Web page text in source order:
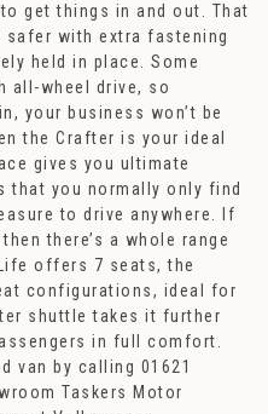
get things in and out. That
safer with extra fastening
held in place. Some
all-wheel drive, so
your business won’t be
the Crafter is your ideal
gives you ultimate
you normally only find
to drive anywhere. If
there’s a whole range
offers 7 seats, the
configurations, ideal for
shuttle takes it further
in full comfort.
van by calling 01621
Taskers Motor